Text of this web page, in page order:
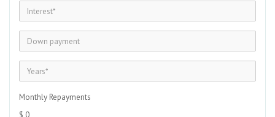
Monthly Repayments
$ 0